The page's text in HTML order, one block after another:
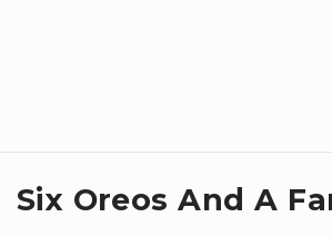
Six Oreos And A